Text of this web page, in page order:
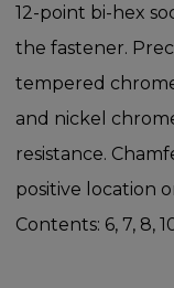
12-point bi-hex
the fastener.
tempered
and nickel
resistance.
positive location
Contents: 6, 7, 8,